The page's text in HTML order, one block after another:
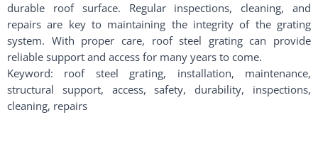
durable roof surface. Regular inspections, cleaning, and
repairs are key to maintaining the integrity of the grating
system. With proper care, roof steel grating can provide
reliable support and access for many years to come.
Keyword: roof steel grating, installation, maintenance,
structural support, access, safety, durability, inspections,
cleaning, repairs